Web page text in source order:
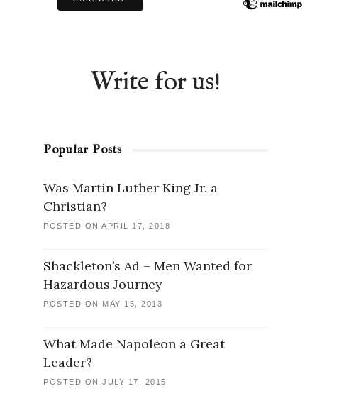
Write for us!
Popular Posts
Was Martin Luther King Jr. a
Christian?
POSTED ON APRIL 17, 2018
Shackleton’s Ad – Men Wanted for
Hazardous Journey
POSTED ON MAY 15, 2013
What Made Napoleon a Great
Leader?
POSTED ON JULY 17, 2015